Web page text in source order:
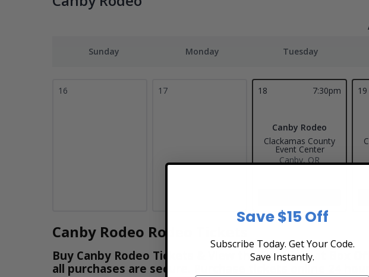
Sunday Monday Tuesday
16 17 18 7:30pm
Canby Rodeo
Clackamas County
Event Center
Canby, OR
19
Canby Rodeo Rodeo Tickets
Buy Canby Rodeo Tickets & View the Schedule at Box
all purchases are secure. Purchase tickets online 24
Save $15 Off
Subscribe Today. Get Your Code.
Save Instantly.